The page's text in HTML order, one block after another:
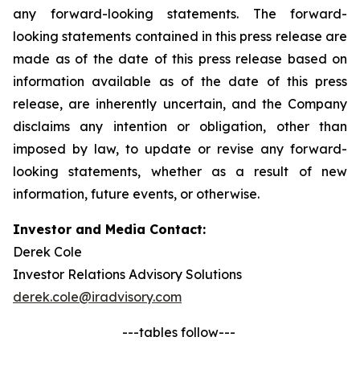
any forward-looking statements. The forward-
looking statements contained in this press release are
made as of the date of this press release based on
information available as of the date of this press
release, are inherently uncertain, and the Company
disclaims any intention or obligation, other than
imposed by law, to update or revise any forward-
looking statements, whether as a result of new
information, future events, or otherwise.
Investor and Media Contact:
Derek Cole
Investor Relations Advisory Solutions
derek.cole@iradvisory.com
---tables follow---